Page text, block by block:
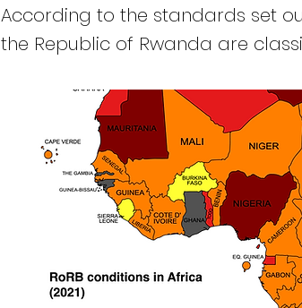
According to the standards set
the Republic of Rwanda are